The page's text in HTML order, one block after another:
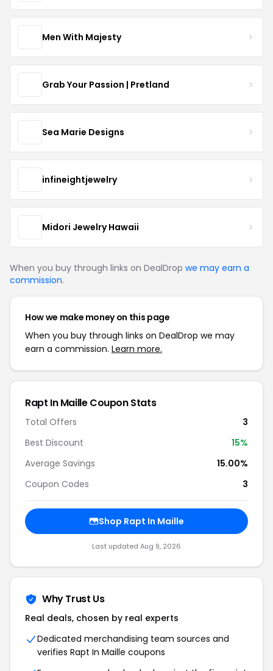
Men With Majesty
Grab Your Passion | Pretland
Sea Marie Designs
infineightjewelry
Midori Jewelry Hawaii
When you buy through links on DealDrop we may earn a
commission.
How we make money on this page
When you buy through links on DealDrop we may
earn a commission. Learn more.
Rapt In Maille Coupon Stats
Total Offers
3
Best Discount
15%
Average Savings
15.00%
Coupon Codes
3
Shop Rapt In Maille
Last updated Aug 9, 2026
Why Trust Us
Real deals, chosen by real experts
Dedicated merchandising team sources and
verifies Rapt In Maille coupons